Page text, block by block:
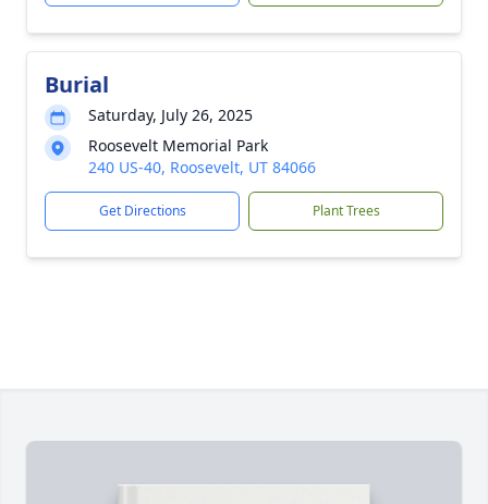
Burial
Saturday, July 26, 2025
Roosevelt Memorial Park
240 US-40, Roosevelt, UT 84066
Get Directions Plant Trees